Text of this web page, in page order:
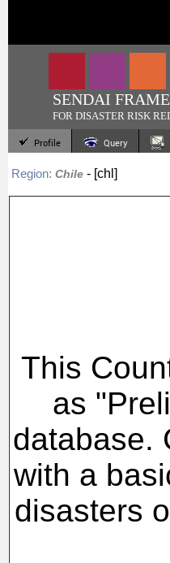
SENDAI
FOR DISASTER RISK
Profile Query
Region: Chile - [chl]
This
as
database.
with a
disasters